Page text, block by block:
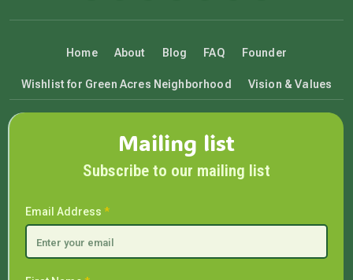
Home About Blog FAQ Founder
Wishlist for Green Acres Neighborhood Vision & Values
Mailing list
Subscribe to our mailing list
Email Address *